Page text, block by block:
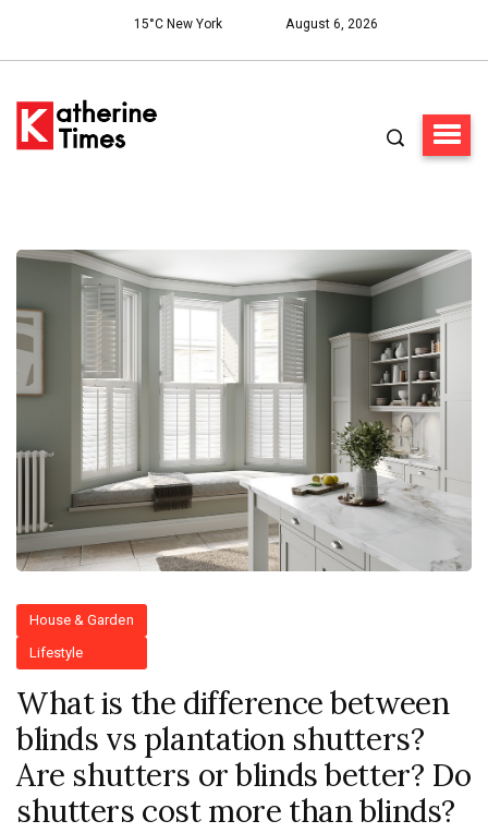
15°C New York August 6, 2026
House & Garden
Lifestyle
What is the difference between
blinds vs plantation shutters?
Are shutters or blinds better? Do
shutters cost more than blinds?